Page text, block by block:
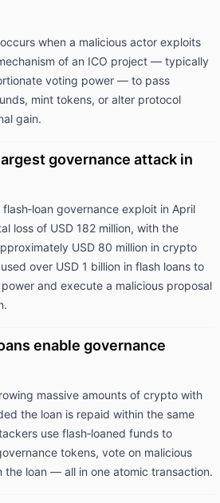
when a malicious actor exploits
of an ICO project — typically
voting power — to pass
mint tokens, or alter protocol
gain.
governance attack in
governance exploit in April
loss of USD 182 million, with the
USD 80 million in crypto
over USD 1 billion in flash loans to
and execute a malicious proposal
enable governance
massive amounts of crypto with
the loan is repaid within the same
use flash‑loaned funds to
tokens, vote on malicious
the loan — all in one atomic transaction.